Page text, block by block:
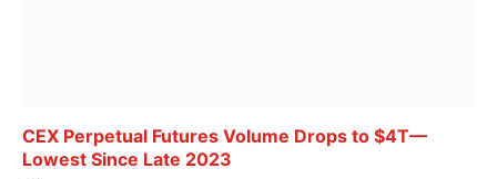
CEX Perpetual Futures Volume Drops to $4T—
Lowest Since Late 2023